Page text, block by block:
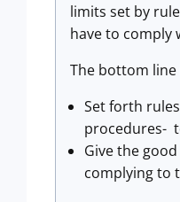
limits set by
have to comply
The bottom line
Set forth
procedures-
Give the
complying to